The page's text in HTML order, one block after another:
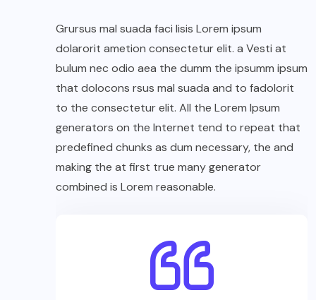
Grursus mal suada faci lisis Lorem ipsum
dolarorit ametion consectetur elit. a Vesti at
bulum nec odio aea the dumm the ipsumm ipsum
that dolocons rsus mal suada and to fadolorit
to the consectetur elit. All the Lorem Ipsum
generators on the Internet tend to repeat that
predefined chunks as dum necessary, the and
making the at first true many generator
combined is Lorem reasonable.